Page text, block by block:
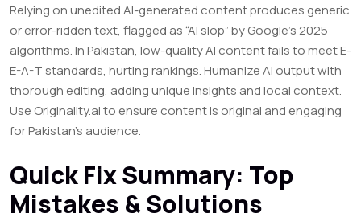
Relying on unedited AI-generated content produces generic
or error-ridden text, flagged as “AI slop” by Google’s 2025
algorithms. In Pakistan, low-quality AI content fails to meet E-
E-A-T standards, hurting rankings. Humanize AI output with
thorough editing, adding unique insights and local context.
Use Originality.ai to ensure content is original and engaging
for Pakistan’s audience.
Quick Fix Summary: Top
Mistakes & Solutions